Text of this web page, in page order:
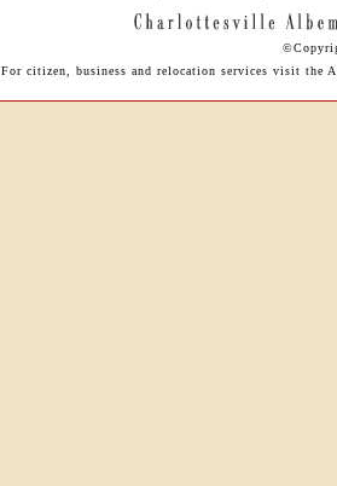
For citizen, business and relocation services visit the